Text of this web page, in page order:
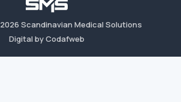
2026 Scandinavian Medical Solutions
Digital by Codafweb